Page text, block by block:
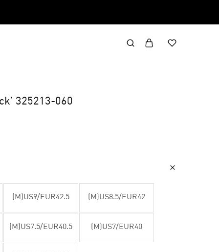
325213-060
(M)US9/EUR42.5 (M)US8.5/EUR42
(M)US7.5/EUR40.5 (M)US7/EUR40